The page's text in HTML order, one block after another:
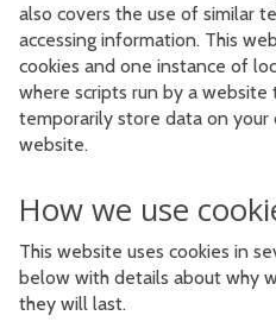
also covers the use of similar
accessing information. This
cookies and one instance of
where scripts run by a website
temporarily store data on
website.
How we use
This website uses cookies in
below with details about why
they will last.